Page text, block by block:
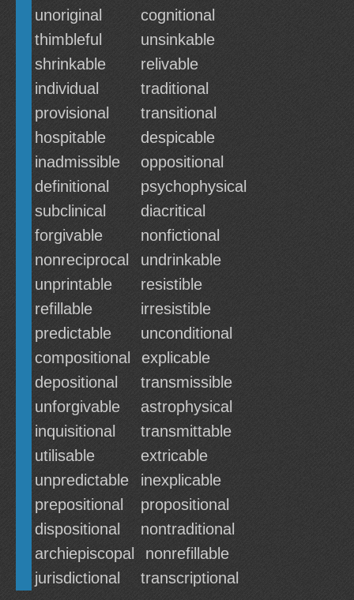
unoriginal
cognitional
thimbleful
unsinkable
shrinkable
relivable
individual
traditional
provisional
transitional
hospitable
despicable
inadmissible
oppositional
definitional
psychophysical
subclinical
diacritical
forgivable
nonfictional
nonreciprocal
undrinkable
unprintable
resistible
refillable
irresistible
predictable
unconditional
compositional
explicable
depositional
transmissible
unforgivable
astrophysical
inquisitional
transmittable
utilisable
extricable
unpredictable
inexplicable
prepositional
propositional
dispositional
nontraditional
archiepiscopal
nonrefillable
jurisdictional
transcriptional